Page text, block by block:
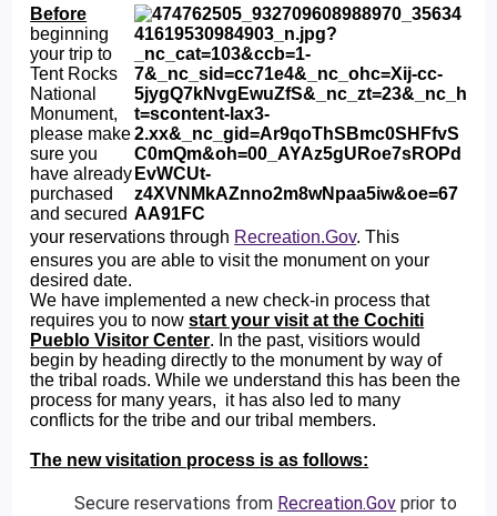
Before
beginning
your trip to
Tent Rocks
National
Monument,
please make
sure you
have already
purchased
and secured
your reservations through Recreation.Gov. This
ensures you are able to visit the monument on your
desired date.
We have implemented a new check-in process that
requires you to nowstart your visit at the Cochiti
Pueblo Visitor Center. In the past, visitiors would
begin by heading directly to the monument by way of
the tribal roads. While we understand this has been the
process for many years, it has also led to many
conflicts for the tribe and our tribal members.
The new visitation process is as follows:
Secure reservations from Recreation.Gov prior to